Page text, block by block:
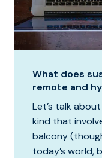
What does
remote and
Let’s talk
kind that
balcony
today’s world,